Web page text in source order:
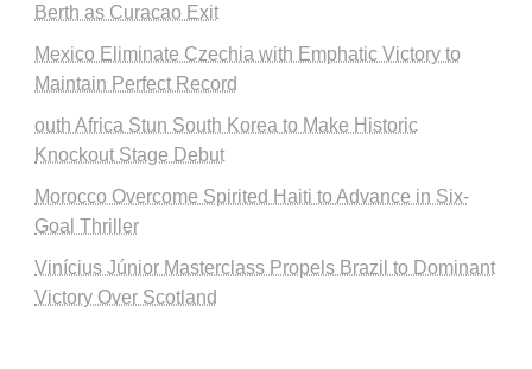
Berth as Curacao Exit
Mexico Eliminate Czechia with Emphatic Victory to
Maintain Perfect Record
outh Africa Stun South Korea to Make Historic
Knockout Stage Debut
Morocco Overcome Spirited Haiti to Advance in Six-
Goal Thriller
Vinícius Júnior Masterclass Propels Brazil to Dominant
Victory Over Scotland